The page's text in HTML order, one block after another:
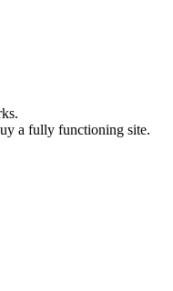
a fully functioning site.